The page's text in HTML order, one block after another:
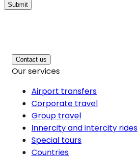
Submit
Contact us
Our services
Airport transfers
Corporate travel
Group travel
Innercity and intercity rides
Special tours
Countries